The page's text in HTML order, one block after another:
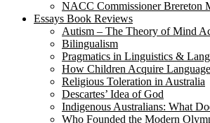
NACC Commissioner Brereton
Essays Book Reviews
Autism – The Theory of Mind
Bilingualism
Pragmatics in Linguistics &
How Children Acquire Language
Religious Toleration in Australia
Descartes’ Idea of God
Indigenous Australians: What
Who Founded the Modern